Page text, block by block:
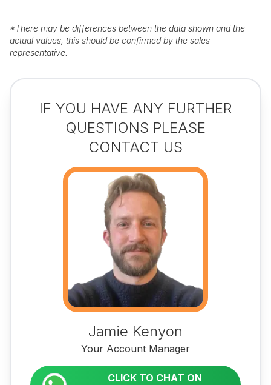
*There may be differences between the data shown and the
actual values, this should be confirmed by the sales
representative.
IF YOU HAVE ANY FURTHER
QUESTIONS PLEASE
CONTACT US
Jamie Kenyon
Your Account Manager
CLICK TO CHAT ON